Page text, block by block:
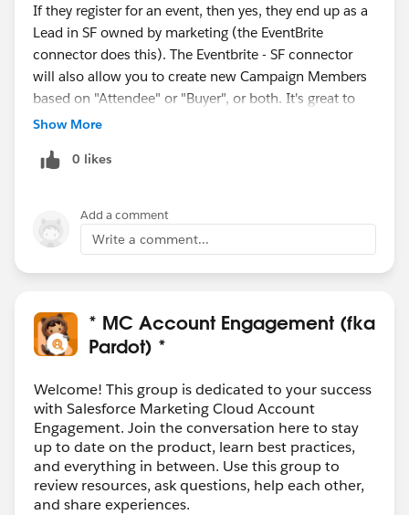
If they register for an event, then yes, they end up as a
Lead in SF owned by marketing (the EventBrite
connector does this). The Eventbrite - SF connector
will also allow you to create new Campaign Members
based on "Attendee" or "Buyer", or both. It's great to
have this data so if you are doing a freemium style
to convert more attendees to buy a paid ticket
etc). The SF - Eventbrite connector can do even more
things, but that's just an example.
Show More
0 likes
Add a comment
Write a comment...
* MC Account Engagement (fka
Pardot) *
Welcome! This group is dedicated to your success
with Salesforce Marketing Cloud Account
Engagement. Join the conversation here to stay
up to date on the product, learn best practices,
and everything in between. Use this group to
review resources, ask questions, help each other,
and share experiences.